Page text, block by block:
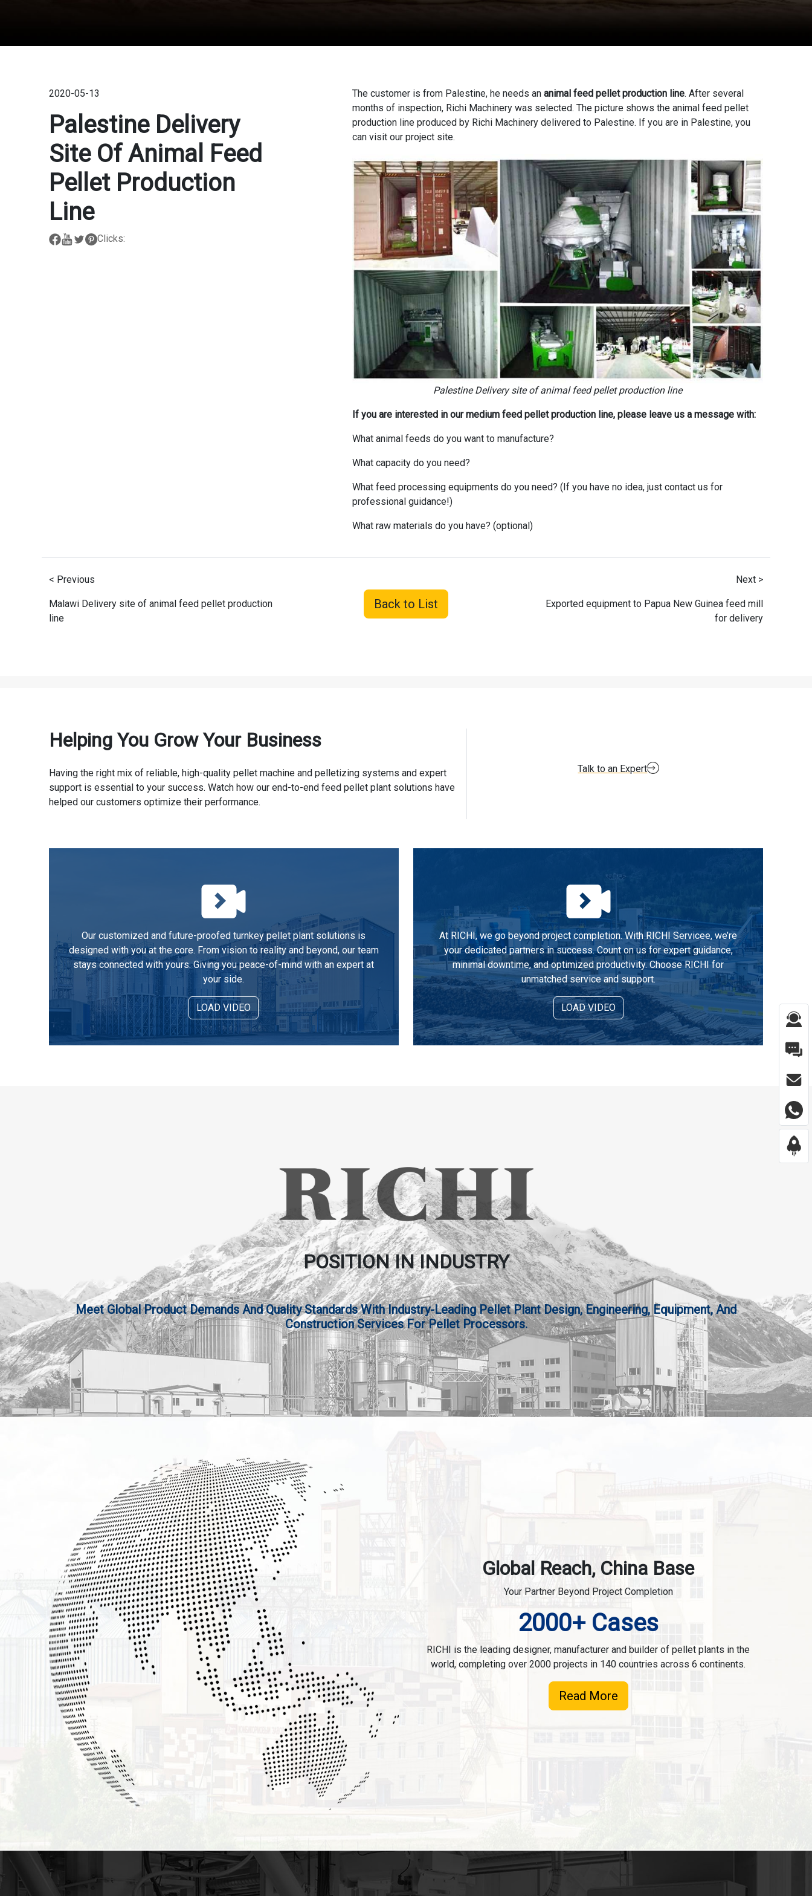
2020-05-13
Palestine Delivery
Site Of Animal Feed
Pellet Production
Line
Clicks:
The customer is from Palestine, he needs ananimal feed pellet production line. After several
months of inspection, Richi Machinery was selected. The picture shows the animal feed pellet
production line produced by Richi Machinery delivered to Palestine. If you are in Palestine, you
can visit our project site.
Palestine Delivery site of animal feed pellet production line
If you are interested in our medium feed pellet production line, please leave us a message with:
What animal feeds do you want to manufacture?
What capacity do you need?
What feed processing equipments do you need? (If you have no idea, just contact us for
professional guidance!)
What raw materials do you have? (optional)
< Previous
Malawi Delivery site of animal feed pellet production
line
Back to List
Next >
Exported equipment to Papua New Guinea feed mill
for delivery
Helping You Grow Your Business
Having the right mix of reliable, high-quality pellet machine and pelletizing systems and expert
support is essential to your success. Watch how our end-to-end feed pellet plant solutions have
helped our customers optimize their performance.
Talk to an Expert
Our customized and future-proofed turnkey pellet plant solutions is
designed with you at the core. From vision to reality and beyond, our team
stays connected with yours. Giving you peace-of-mind with an expert at
your side.
LOAD VIDEO
At RICHI, we go beyond project completion. With RICHI Servicee, we’re
your dedicated partners in success. Count on us for expert guidance,
minimal downtime, and optimized productivity. Choose RICHI for
unmatched service and support.
LOAD VIDEO
POSITION IN INDUSTRY
Meet Global Product Demands And Quality Standards With Industry-Leading Pellet Plant Design, Engineering, Equipment, And
Construction Services For Pellet Processors.
Global Reach, China Base
Your Partner Beyond Project Completion
2000+ Cases
RICHI is the leading designer, manufacturer and builder of pellet plants in the
world, completing over 2000 projects in 140 countries across 6 continents.
Read More